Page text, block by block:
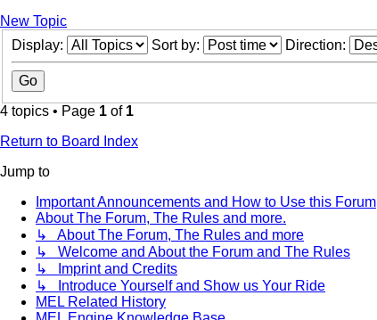
New Topic
Display:
Sort by: Direction:
4 topics • Page 1 of 1
Return to Board Index
Jump to
Important Announcements and How to Use this Forum
About The Forum, The Rules and more.
↳ About The Forum, The Rules and more
↳ Welcome and About the Forum and The Rules
↳ Imprint and Credits
↳ Introduce Yourself and Show us Your Ride
MEL Related History